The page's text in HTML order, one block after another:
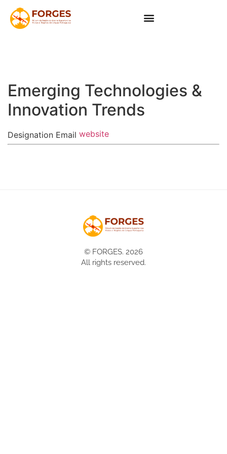
Emerging Technologies &
Innovation Trends
Designation Email website
© FORGES. 2026
All rights reserved.